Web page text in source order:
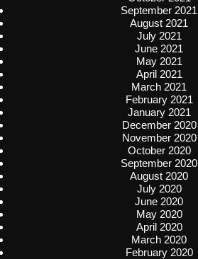
September 2021
August 2021
July 2021
June 2021
May 2021
April 2021
March 2021
February 2021
January 2021
December 2020
November 2020
October 2020
September 2020
August 2020
July 2020
June 2020
May 2020
April 2020
March 2020
February 2020